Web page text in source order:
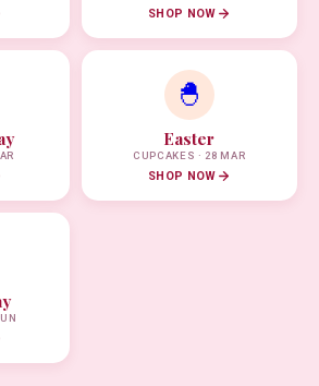
SHOP NOW
🐣
Easter
CUPCAKES · 28 MAR
SHOP NOW